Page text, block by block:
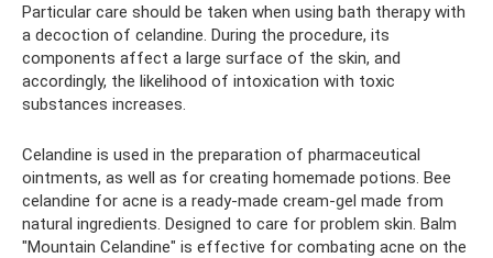
Particular care should be taken when using bath therapy with
a decoction of celandine. During the procedure, its
components affect a large surface of the skin, and
accordingly, the likelihood of intoxication with toxic
substances increases.
Celandine is used in the preparation of pharmaceutical
ointments, as well as for creating homemade potions. Bee
celandine for acne is a ready-made cream-gel made from
natural ingredients. Designed to care for problem skin. Balm
"Mountain Celandine" is effective for combating acne on the